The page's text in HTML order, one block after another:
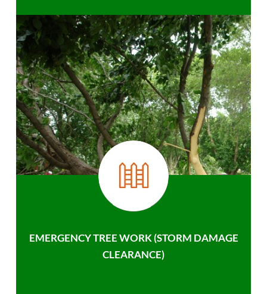
EMERGENCY TREE WORK (STORM DAMAGE
CLEARANCE)